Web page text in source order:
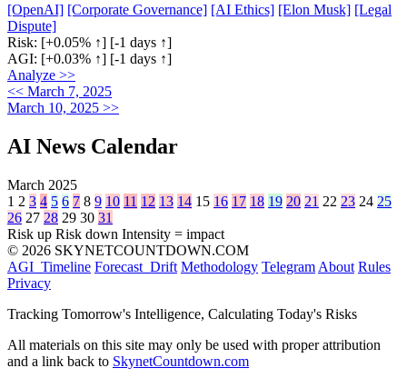
[OpenAI] [Corporate Governance] [AI Ethics] [Elon Musk] [Legal
Dispute]
Risk: [+0.05% ↑] [-1 days ↑]
AGI: [+0.03% ↑] [-1 days ↑]
Analyze >>
<< March 7, 2025
March 10, 2025 >>
AI News Calendar
March 2025
1 2 3 4 5 6 7 8 9 10 11 12 13 14 15 16 17 18 19 20 21 22 23 24 25
26 27 28 29 30 31
Risk up Risk down Intensity = impact
© 2026 SKYNETCOUNTDOWN.COM
AGI_Timeline Forecast_Drift Methodology Telegram About Rules
Privacy
Tracking Tomorrow's Intelligence, Calculating Today's Risks
All materials on this site may only be used with proper attribution
and a link back to SkynetCountdown.com